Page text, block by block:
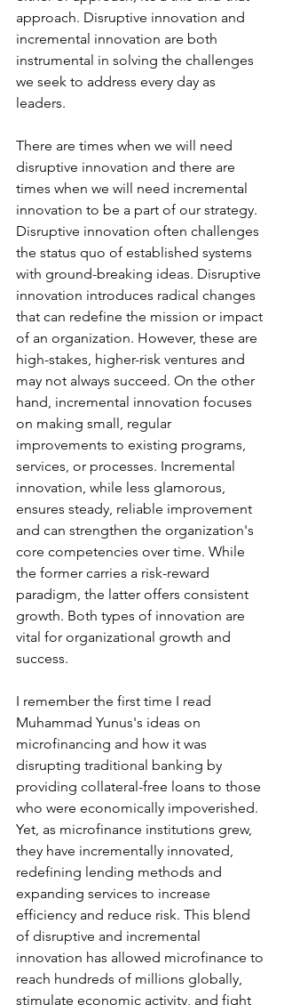
approach. Disruptive innovation and
incremental innovation are both
instrumental in solving the challenges
we seek to address every day as
leaders.
There are times when we will need
disruptive innovation and there are
times when we will need incremental
innovation to be a part of our strategy.
Disruptive innovation often challenges
the status quo of established systems
with ground-breaking ideas. Disruptive
innovation introduces radical changes
that can redefine the mission or impact
of an organization. However, these are
high-stakes, higher-risk ventures and
may not always succeed. On the other
hand, incremental innovation focuses
on making small, regular
improvements to existing programs,
services, or processes. Incremental
innovation, while less glamorous,
ensures steady, reliable improvement
and can strengthen the organization's
core competencies over time. While
the former carries a risk-reward
paradigm, the latter offers consistent
growth. Both types of innovation are
vital for organizational growth and
success.
I remember the first time I read
Muhammad Yunus's ideas on
microfinancing and how it was
disrupting traditional banking by
providing collateral-free loans to those
who were economically impoverished.
Yet, as microfinance institutions grew,
they have incrementally innovated,
redefining lending methods and
expanding services to increase
efficiency and reduce risk. This blend
of disruptive and incremental
innovation has allowed microfinance to
reach hundreds of millions globally,
stimulate economic activity, and fight